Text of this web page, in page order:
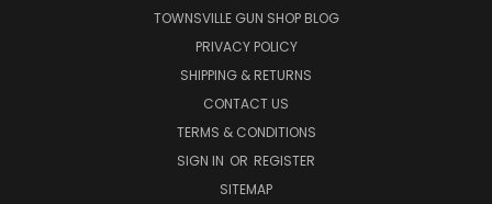
TOWNSVILLE GUN SHOP BLOG
PRIVACY POLICY
SHIPPING & RETURNS
CONTACT US
TERMS & CONDITIONS
SIGN IN OR REGISTER
SITEMAP